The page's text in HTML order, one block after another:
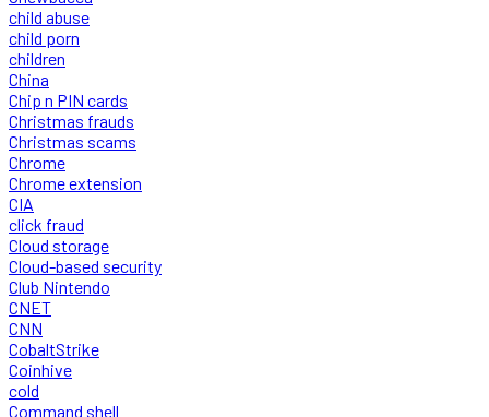
child abuse
child porn
children
China
Chip n PIN cards
Christmas frauds
Christmas scams
Chrome
Chrome extension
CIA
click fraud
Cloud storage
Cloud-based security
Club Nintendo
CNET
CNN
CobaltStrike
Coinhive
cold
Command shell